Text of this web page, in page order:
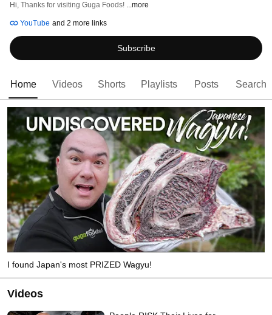
Hi, Thanks for visiting Guga Foods! ...more
YouTube and 2 more links
Subscribe
Home Videos Shorts Playlists Posts Search
I found Japan's most PRIZED Wagyu!
Videos